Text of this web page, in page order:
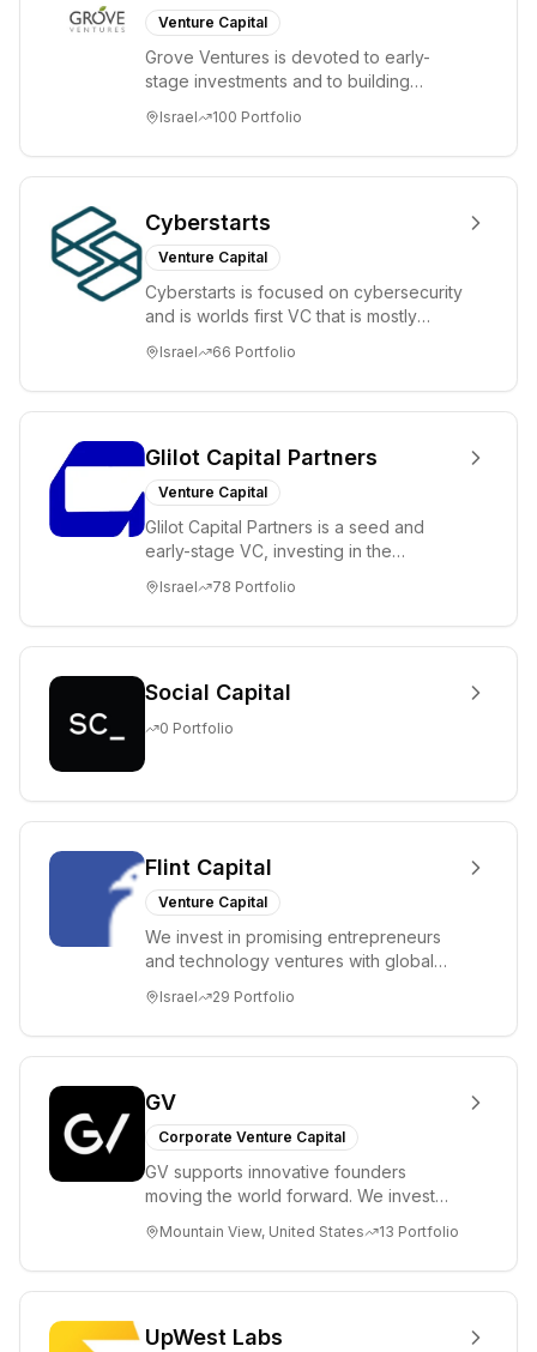
Venture Capital
Grove Ventures is devoted to early-
stage investments and to building
places significant...
Israel 100 Portfolio
Cyberstarts
Venture Capital
Cyberstarts is focused on cybersecurity
and is worlds first VC that is mostly
Israel 66 Portfolio
Glilot Capital Partners
Venture Capital
Glilot Capital Partners is a seed and
early-stage VC, investing in the
entrepreneurs in...
Israel 78 Portfolio
Social Capital
0 Portfolio
Flint Capital
Venture Capital
We invest in promising entrepreneurs
and technology ventures with global
enable...
Israel 29 Portfolio
GV
Corporate Venture Capital
GV supports innovative founders
moving the world forward. We invest
enterprise, cryp...
Mountain View, United States 13 Portfolio
UpWest Labs